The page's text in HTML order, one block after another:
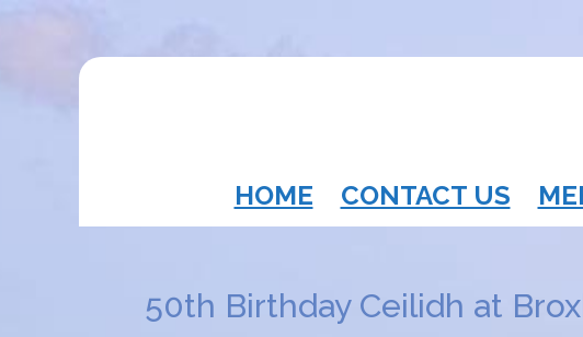
HOME CONTACT US
50th Birthday Ceilidh at